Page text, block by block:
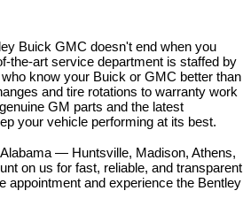
Buick GMC doesn't end when you
the-art service department is staffed by
know your Buick or GMC better than
and tire rotations to warranty work
GM parts and the latest
your vehicle performing at its best.
— Huntsville, Madison, Athens,
on us for fast, reliable, and transparent
appointment and experience the Bentley